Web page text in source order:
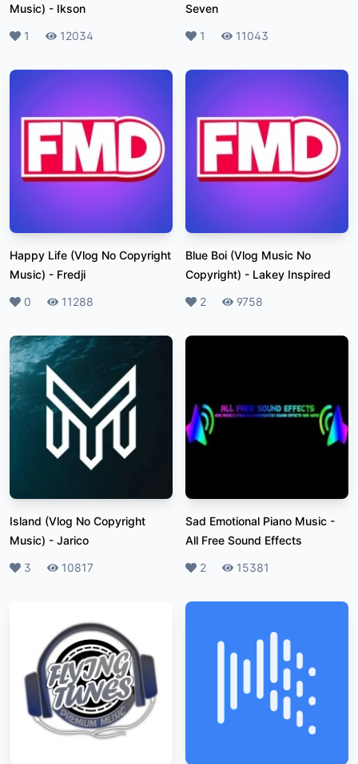
Music) - Ikson
Likes
1 Plays12034
Seven
Likes
1 Plays11043
Happy Life (Vlog No Copyright
Music) - Fredji
Likes
0 Plays11288
Blue Boi (Vlog Music No
Copyright) - Lakey Inspired
Likes
2 Plays
9758
Island (Vlog No Copyright
Music) - Jarico
Likes
3 Plays10817
Sad Emotional Piano Music -
All Free Sound Effects
Likes
2 Plays15381